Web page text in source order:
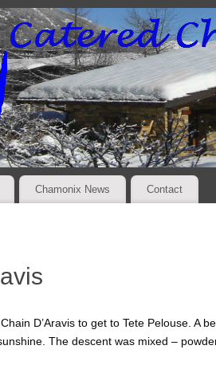
Chamonix News Contact
D’Aravis to get to Tete Pelouse. A
The descent was mixed –